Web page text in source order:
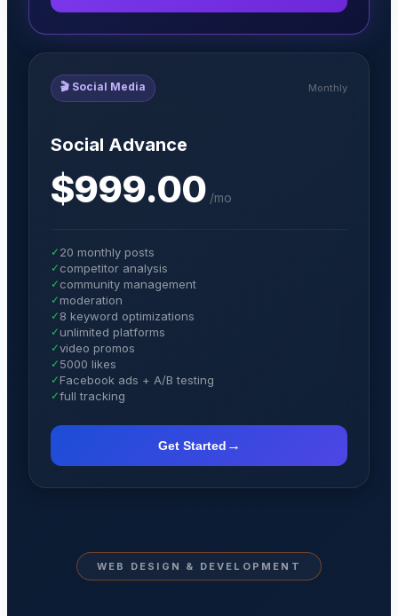
🎬 Social Media Monthly
Social Advance
$999.00 /mo
✓ 20 monthly posts
✓ competitor analysis
✓ community management
✓moderation
✓ 8 keyword optimizations
✓unlimited platforms
✓video promos
✓ 5000 likes
✓ Facebook ads + A/B testing
✓full tracking
Get Started →
WEB DESIGN & DEVELOPMENT